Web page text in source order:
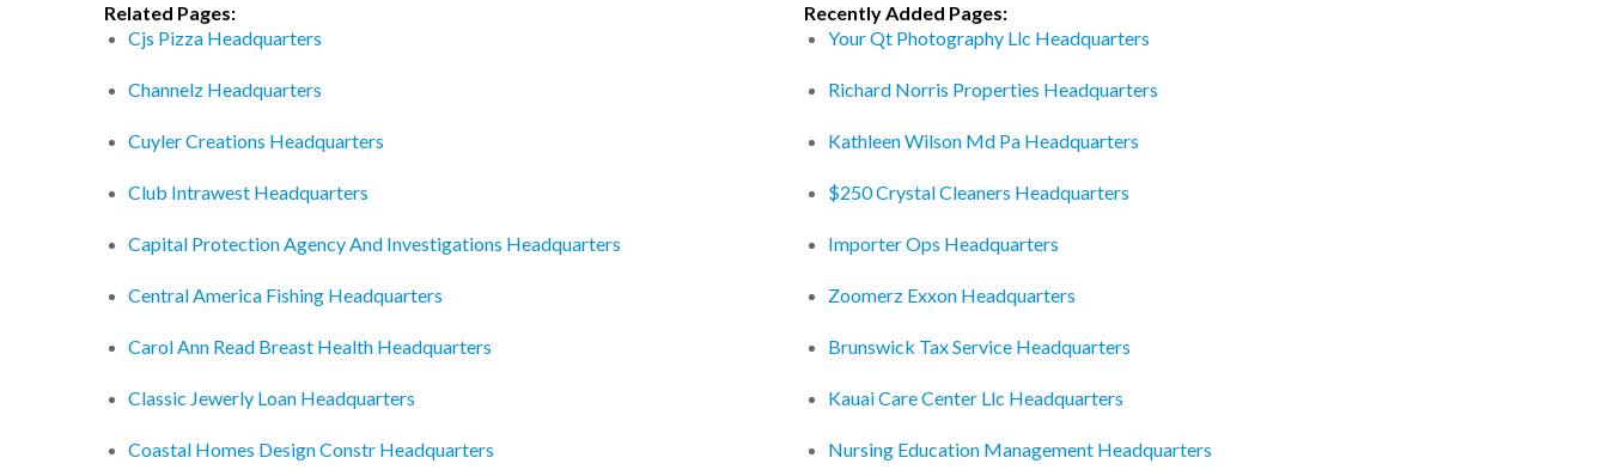
Related Pages:
Cjs Pizza Headquarters
Channelz Headquarters
Cuyler Creations Headquarters
Club Intrawest Headquarters
Capital Protection Agency And Investigations Headquarters
Central America Fishing Headquarters
Carol Ann Read Breast Health Headquarters
Classic Jewerly Loan Headquarters
Coastal Homes Design Constr Headquarters
Recently Added Pages:
Your Qt Photography Llc Headquarters
Richard Norris Properties Headquarters
Kathleen Wilson Md Pa Headquarters
$250 Crystal Cleaners Headquarters
Importer Ops Headquarters
Zoomerz Exxon Headquarters
Brunswick Tax Service Headquarters
Kauai Care Center Llc Headquarters
Nursing Education Management Headquarters